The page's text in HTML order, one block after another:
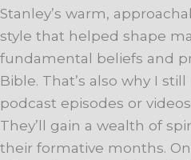
Stanley’s warm,
style that helped shape
fundamental beliefs and
Bible. That’s also why I
podcast episodes or
They’ll gain a wealth of
their formative months.